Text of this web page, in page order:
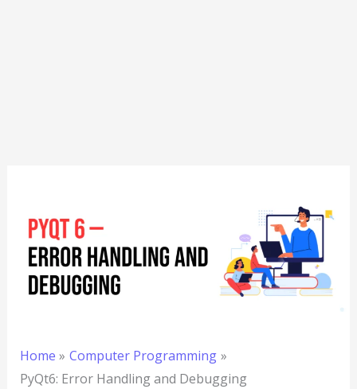
Home
Computer Programming
PyQt6: Error Handling and Debugging